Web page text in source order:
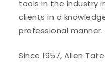
tools in the industry
clients in a
professional manner.
Since 1957, Allen